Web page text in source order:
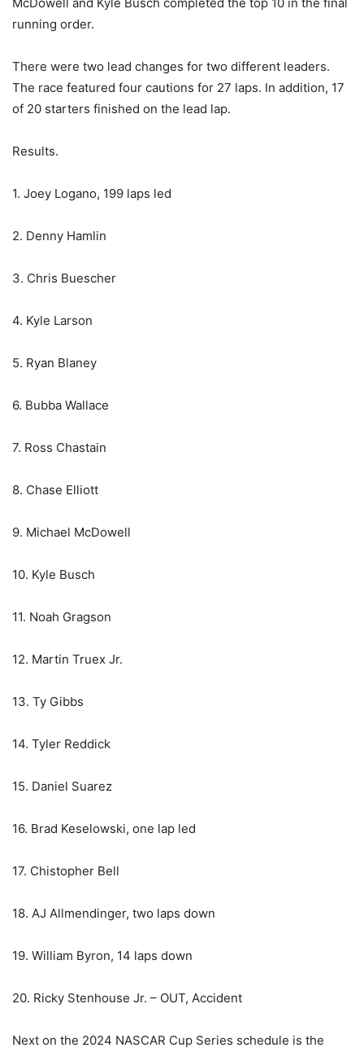
running order.
There were two lead changes for two different leaders.
The race featured four cautions for 27 laps. In addition, 17
of 20 starters finished on the lead lap.
Results.
1. Joey Logano, 199 laps led
2. Denny Hamlin
3. Chris Buescher
4. Kyle Larson
5. Ryan Blaney
6. Bubba Wallace
7. Ross Chastain
8. Chase Elliott
9. Michael McDowell
10. Kyle Busch
11. Noah Gragson
12. Martin Truex Jr.
13. Ty Gibbs
14. Tyler Reddick
15. Daniel Suarez
16. Brad Keselowski, one lap led
17. Chistopher Bell
18. AJ Allmendinger, two laps down
19. William Byron, 14 laps down
20. Ricky Stenhouse Jr. – OUT, Accident
Next on the 2024 NASCAR Cup Series schedule is the